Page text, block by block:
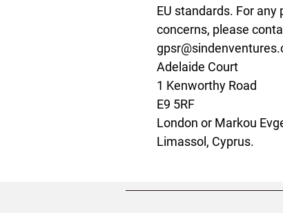
EU standards. For
Adelaide Court
1 Kenworthy Road
E9 5RF
London or Markou
Limassol, Cyprus.